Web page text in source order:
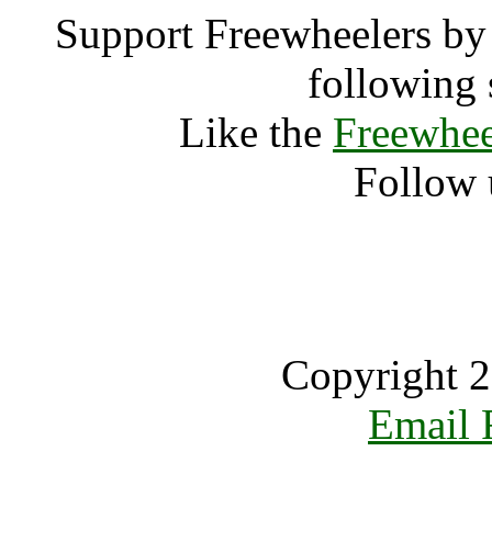
Support Freewheelers
following
Like the
Follow
Copyright
Email